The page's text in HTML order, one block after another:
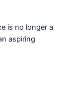
is no longer a
aspiring